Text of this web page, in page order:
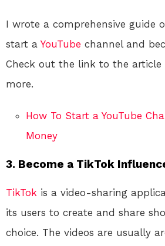
I wrote a comprehensive guide
start a YouTube channel and
Check out the link to the article
more.
How To Start a YouTube
Money
3. Become a TikTok
TikTok is a video-sharing
its users to create and share
choice. The videos are usually